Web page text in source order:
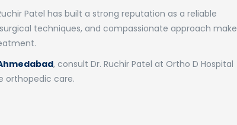
Patel has built a strong reputation as a reliable
techniques, and compassionate approach make
, consult Dr. Ruchir Patel at Ortho D Hospital
orthopedic care.